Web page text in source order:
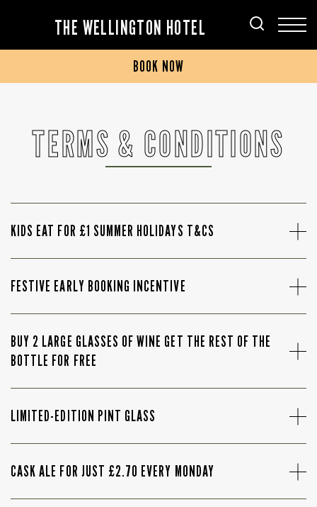
THE WELLINGTON HOTEL
BOOK NOW
TERMS & CONDITIONS
KIDS EAT FOR £1 SUMMER HOLIDAYS T&CS
FESTIVE EARLY BOOKING INCENTIVE
BUY 2 LARGE GLASSES OF WINE GET THE REST OF THE
BOTTLE FOR FREE
LIMITED-EDITION PINT GLASS
CASK ALE FOR JUST £2.70 EVERY MONDAY